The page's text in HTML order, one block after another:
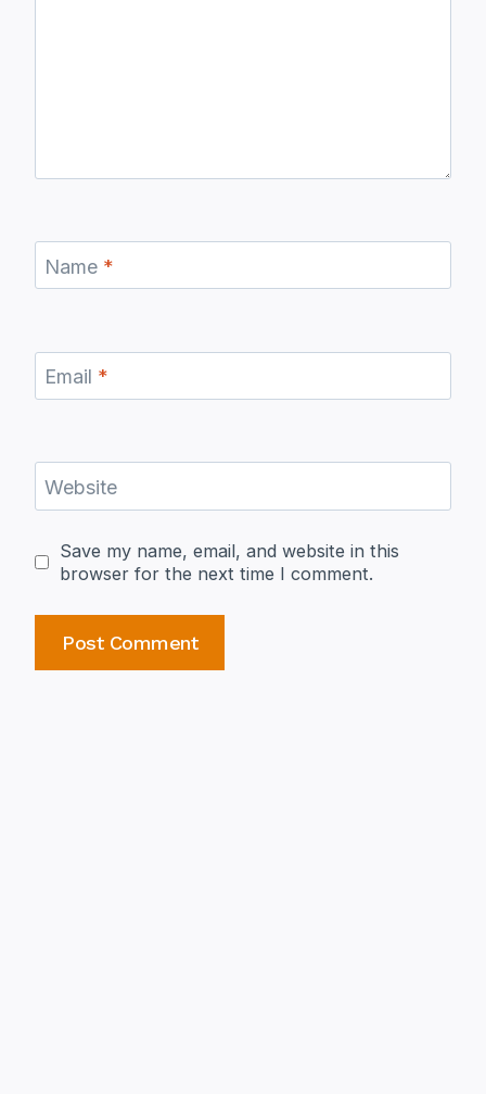
Name *
Email *
Website
Save my name, email, and website in this
browser for the next time I comment.